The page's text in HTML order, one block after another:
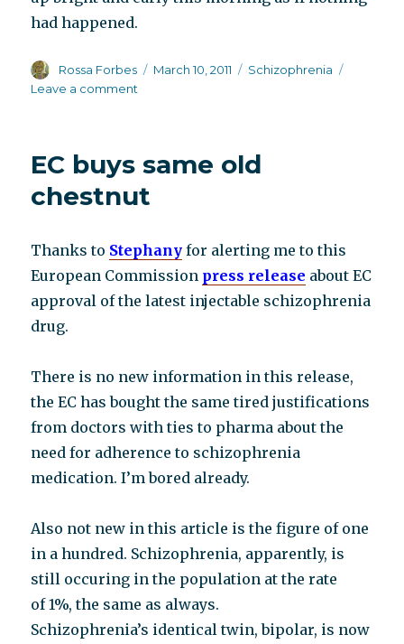
had happened.
Author
Rossa Forbes
Posted
March 10, 2011 Categories
Schizophrenia
Leave a comment
EC buys same old
chestnut
Thanks to Stephany for alerting me to this
European Commission press release about EC
approval of the latest injectable schizophrenia
drug.
There is no new information in this release,
the EC has bought the same tired justifications
from doctors with ties to pharma about the
need for adherence to schizophrenia
medication. I’m bored already.
Also not new in this article is the figure of one
in a hundred. Schizophrenia, apparently, is
still occuring in the population at the rate
of 1%, the same as always.
Schizophrenia’s identical twin, bipolar, is now